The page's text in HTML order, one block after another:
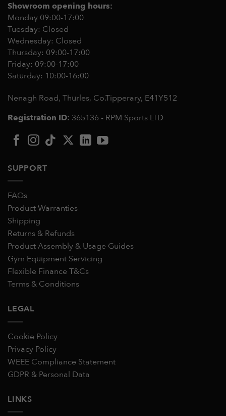
Showroom opening hours:
Monday 09:00-17:00
Tuesday: Closed
Wednesday: Closed
Thursday: 09:00-17:00
Friday: 09:00-17:00
Saturday: 10:00-16:00
Nenagh Road, Thurles, Co.Tipperary, E41Y512
Registration ID: 365136 - RPM Sports LTD
SUPPORT
FAQs
Product Warranties
Shipping
Returns & Refunds
Product Assembly & Usage Guides
Gym Equipment Servicing
Flexible Finance T&Cs
Terms & Conditions
LEGAL
Cookie Policy
Privacy Policy
WEEE Compliance Statement
GDPR & Personal Data
LINKS